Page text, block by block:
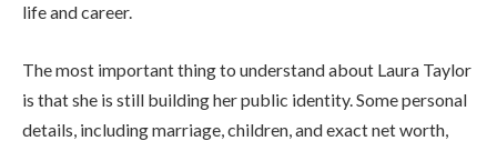
life and career.
The most important thing to understand about Laura Taylor
is that she is still building her public identity. Some personal
details, including marriage, children, and exact net worth,